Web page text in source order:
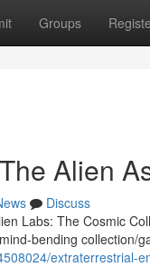
Groups
Alien
Discuss
Labs: The Cosmic
bending collection/
extraterrestrial-